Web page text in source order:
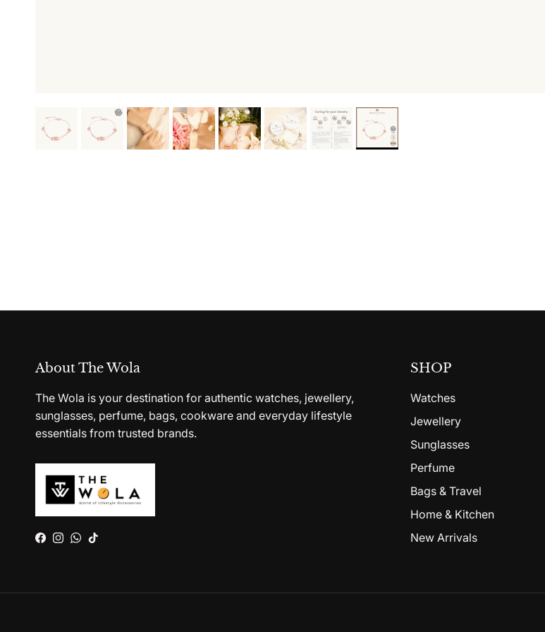
About The Wola
The Wola is your destination for authentic watches, jewellery,
sunglasses, perfume, bags, cookware and everyday lifestyle
essentials from trusted brands.
Facebook
Instagram
WhatsApp
TikTok
SHOP
Watches
Jewellery
Sunglasses
Perfume
Bags & Travel
Home & Kitchen
New Arrivals